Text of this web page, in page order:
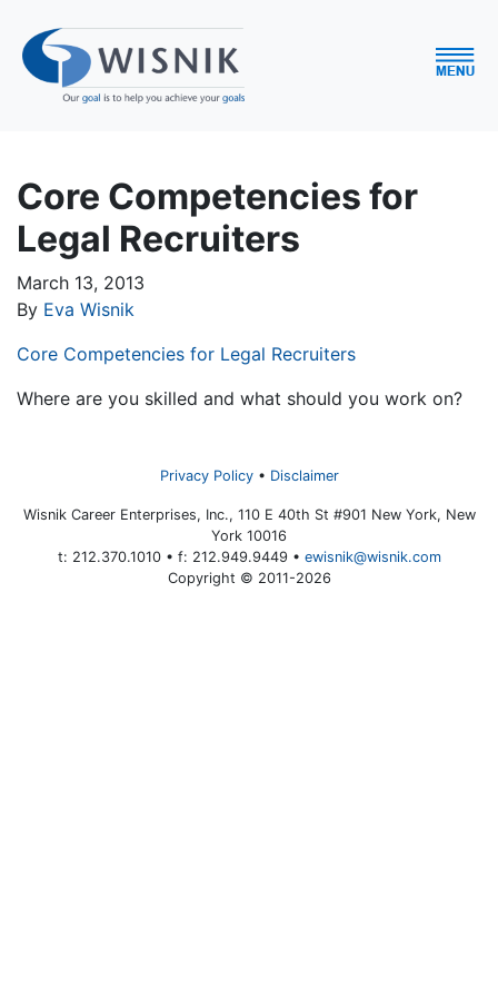
Core Competencies for
Legal Recruiters
March 13, 2013
By Eva Wisnik
Core Competencies for Legal Recruiters
Where are you skilled and what should you work on?
Privacy Policy Disclaimer
Wisnik Career Enterprises, Inc., 110 E 40th St #901 New York, New
York 10016
t: 212.370.1010 • f: 212.949.9449 • ewisnik@wisnik.com
Copyright © 2011-2026